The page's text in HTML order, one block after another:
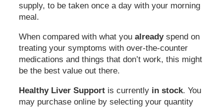
supply, to be taken once a day with your morning
meal.
When compared with what youalreadyspend on
treating your symptoms with over-the-counter
medications and things that don’t work, this might
be the best value out there.
Healthy Liver Support is currently in stock. You
may purchase online by selecting your quantity